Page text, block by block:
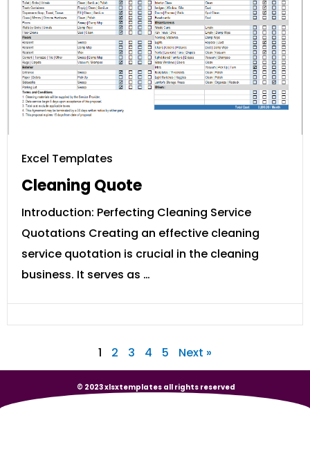
Excel Templates
Cleaning Quote
Introduction: Perfecting Cleaning Service
Quotations Creating an effective cleaning
service quotation is crucial in the cleaning
business. It serves as …
1 2 3 4 5 Next »
© 2023 xlsxtemplates all rights reserved